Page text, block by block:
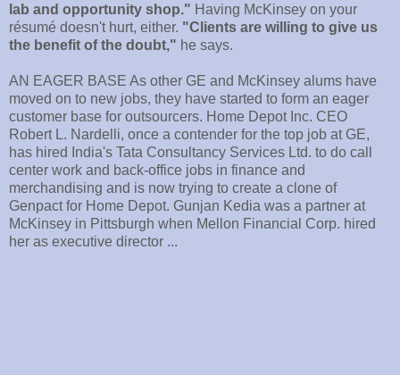
lab and opportunity shop." Having McKinsey on your
résumé doesn't hurt, either. "Clients are willing to give us
the benefit of the doubt," he says.
AN EAGER BASE As other GE and McKinsey alums have
moved on to new jobs, they have started to form an eager
customer base for outsourcers. Home Depot Inc. CEO
Robert L. Nardelli, once a contender for the top job at GE,
has hired India's Tata Consultancy Services Ltd. to do call
center work and back-office jobs in finance and
merchandising and is now trying to create a clone of
Genpact for Home Depot. Gunjan Kedia was a partner at
McKinsey in Pittsburgh when Mellon Financial Corp. hired
her as executive director ...